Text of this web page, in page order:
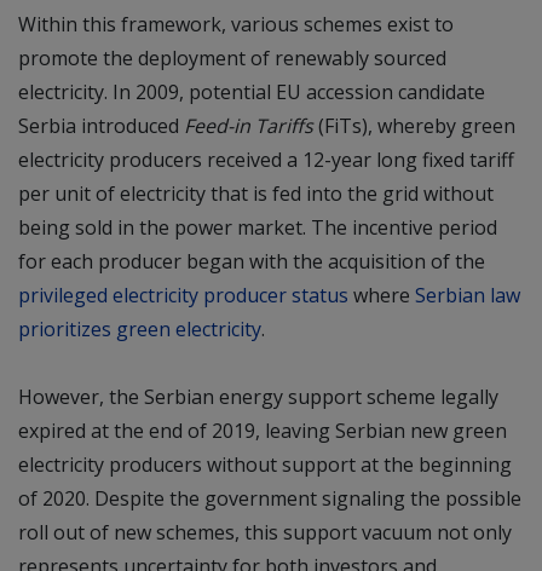
Within this framework, various schemes exist to
promote the deployment of renewably sourced
electricity. In 2009, potential EU accession candidate
Serbia introduced Feed-in Tariffs(FiTs), whereby green
electricity producers received a 12-year long fixed tariff
per unit of electricity that is fed into the grid without
being sold in the power market. The incentive period
for each producer began with the acquisition of the
privileged electricity producer status where Serbian law
prioritizes green electricity.
However, the Serbian energy support scheme legally
expired at the end of 2019, leaving Serbian new green
electricity producers without support at the beginning
of 2020. Despite the government signaling the possible
roll out of new schemes, this support vacuum not only